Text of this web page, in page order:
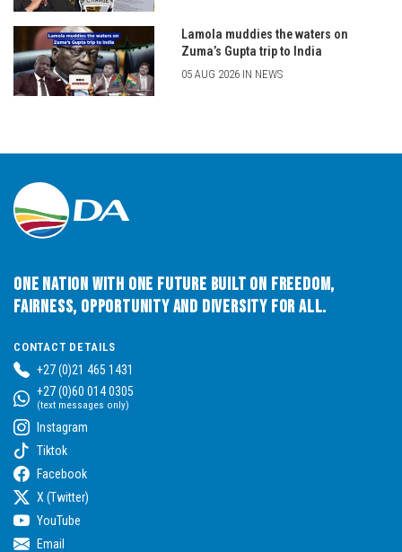
Lamola muddies the waters on
Zuma’s Gupta trip to India
05 AUG 2026 IN NEWS
One Nation with One Future built on Freedom,
Fairness, Opportunity and Diversity for All.
CONTACT DETAILS
+27 (0)21 465 1431
+27 (0)60 014 0305
(text messages only)
Instagram
Tiktok
Facebook
X (Twitter)
YouTube
Email